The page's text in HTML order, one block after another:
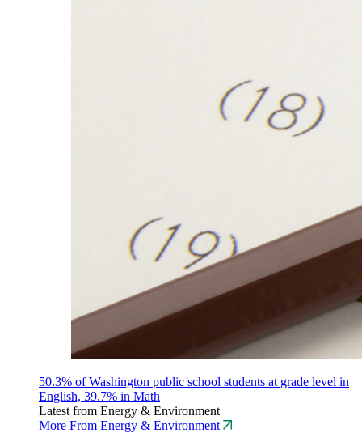
50.3% of Washington public school students at grade level in
English, 39.7% in Math
Latest from Energy & Environment
More From Energy & Environment